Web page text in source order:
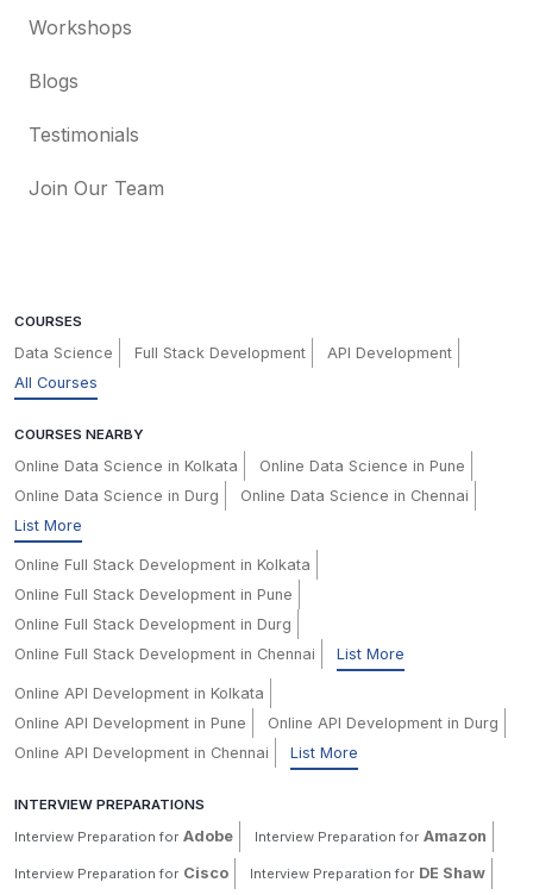
Workshops
Blogs
Testimonials
Join Our Team
COURSES
Data Science Full Stack Development
API Development
All Courses
COURSES NEARBY
Online Data Science in Kolkata
Online Data Science in Pune
Online Data Science in Durg
Online Data Science in Chennai
List More
Online Full Stack Development in Kolkata
Online Full Stack Development in Pune
Online Full Stack Development in Durg
Online Full Stack Development in Chennai
List More
Online API Development in Kolkata
Online API Development in Pune
Online API Development in Durg
Online API Development in Chennai
List More
INTERVIEW PREPARATIONS
Interview Preparation for Adobe Interview Preparation for Amazon
Interview Preparation for Cisco Interview Preparation for DE Shaw